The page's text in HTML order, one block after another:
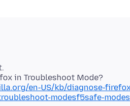
en-US/kb/diagnose-
modesf5safe-